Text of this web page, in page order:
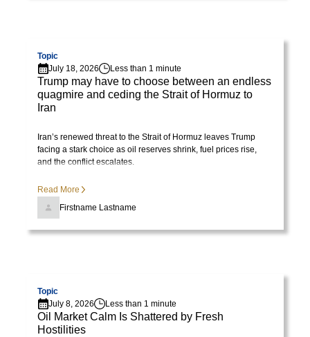
erat.
Aenean
faucibus
nibh
justo
cursus
rutrum
lorem
vitae
risus
tristique
Topic
July 18, 2026
Less than 1 minute
Trump may have to choose between an endless
quagmire and ceding the Strait of Hormuz to
Iran
Iran’s renewed threat to the Strait of Hormuz leaves Trump
facing a stark choice as oil reserves shrink, fuel prices rise,
and the conflict escalates.
Read More
Firstname Lastname
Topic
July 8, 2026
Less than 1 minute
Oil Market Calm Is Shattered by Fresh
Hostilities